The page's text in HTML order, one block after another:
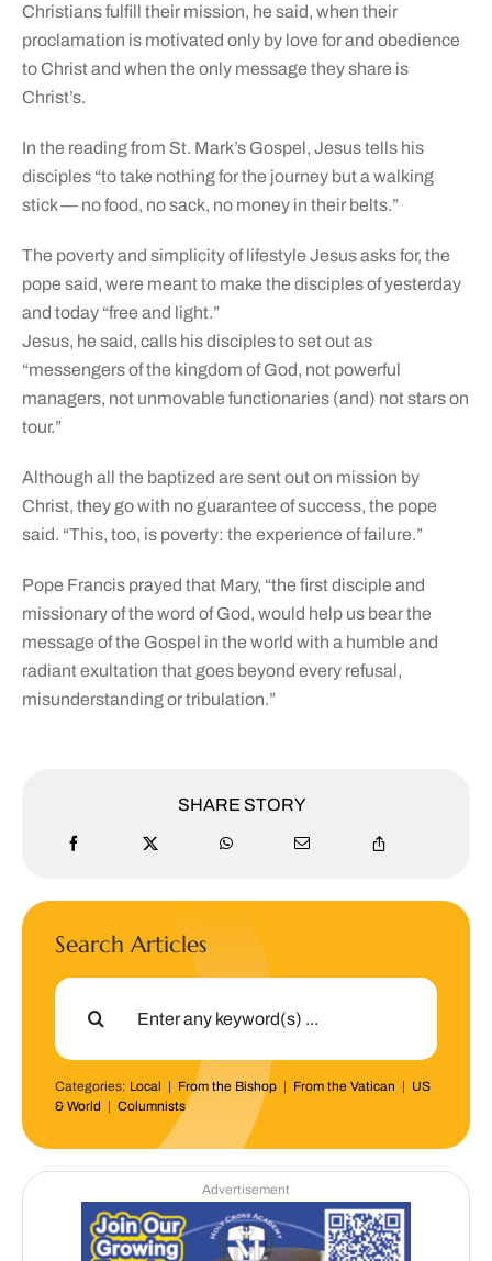
Christians fulfill their mission, he said, when their
proclamation is motivated only by love for and obedience
to Christ and when the only message they share is
Christ’s.
In the reading from St. Mark’s Gospel, Jesus tells his
disciples “to take nothing for the journey but a walking
stick — no food, no sack, no money in their belts.”
The poverty and simplicity of lifestyle Jesus asks for, the
pope said, were meant to make the disciples of yesterday
and today “free and light.”
Jesus, he said, calls his disciples to set out as
“messengers of the kingdom of God, not powerful
managers, not unmovable functionaries (and) not stars on
tour.”
Although all the baptized are sent out on mission by
Christ, they go with no guarantee of success, the pope
said. “This, too, is poverty: the experience of failure.”
Pope Francis prayed that Mary, “the first disciple and
missionary of the word of God, would help us bear the
message of the Gospel in the world with a humble and
radiant exultation that goes beyond every refusal,
misunderstanding or tribulation.”
SHARE STORY
Search Articles
Search
Categories: Local | From the Bishop| From the Vatican | US
& World | Columnists
Advertisement